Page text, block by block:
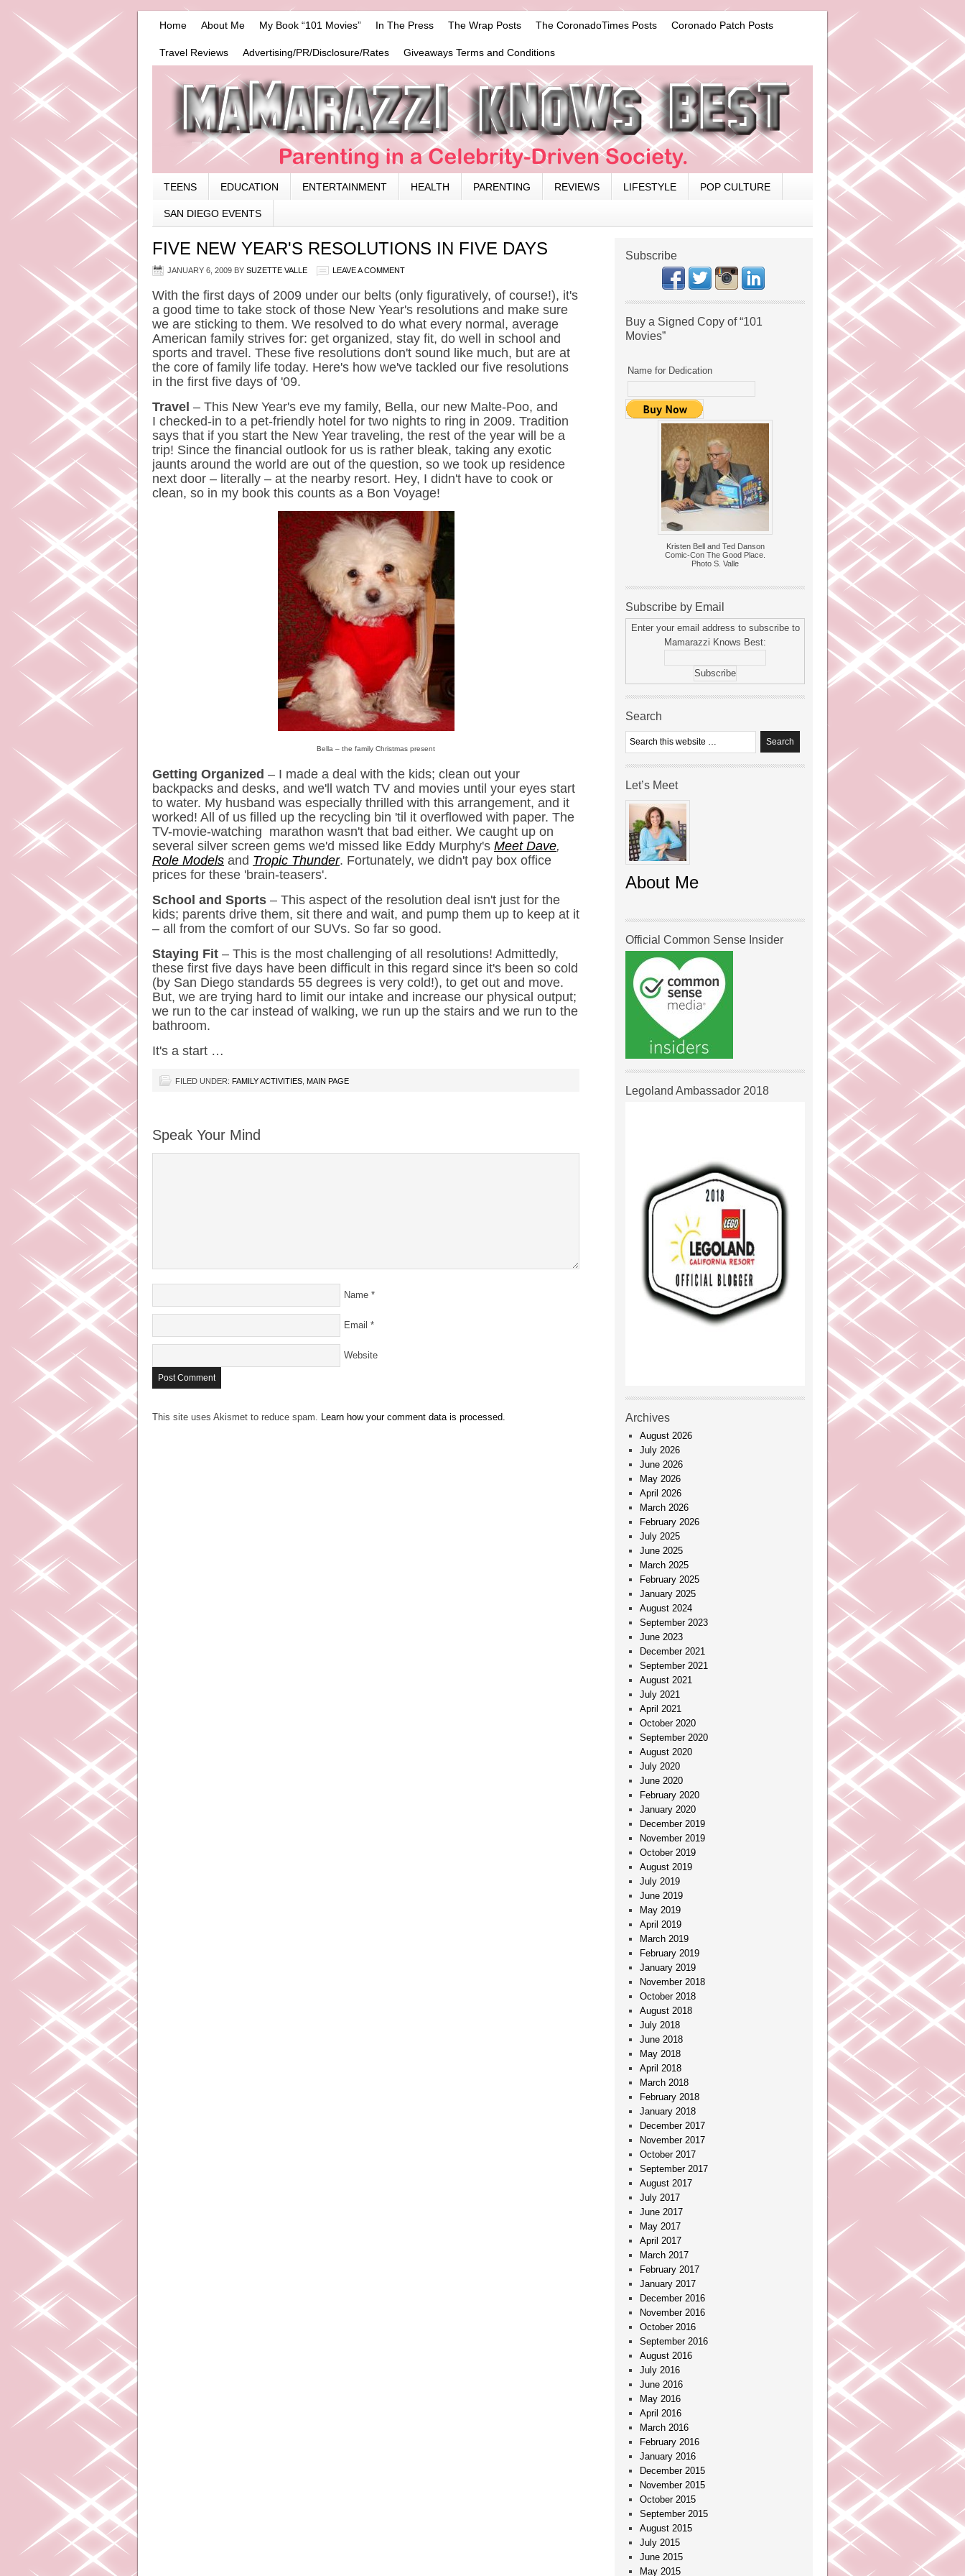
Home About Me My Book “101 Movies” In The Press The Wrap Posts The CoronadoTimes Posts Coronado Patch Posts
Travel Reviews Advertising/PR/Disclosure/Rates Giveaways Terms and Conditions
TEENS EDUCATION ENTERTAINMENT HEALTH PARENTING REVIEWS LIFESTYLE POP CULTURE
SAN DIEGO EVENTS
FIVE NEW YEAR'S RESOLUTIONS IN FIVE DAYS
JANUARY 6, 2009 BY SUZETTE VALLE LEAVE A COMMENT
With the first days of 2009 under our belts (only figuratively, of course!), it's
a good time to take stock of those New Year's resolutions and make sure
we are sticking to them. We resolved to do what every normal, average
American family strives for: get organized, stay fit, do well in school and
sports and travel. These five resolutions don't sound like much, but are at
the core of family life today. Here's how we've tackled our five resolutions
in the first five days of '09.
Travel – This New Year's eve my family, Bella, our new Malte-Poo, and
I checked-in to a pet-friendly hotel for two nights to ring in 2009. Tradition
says that if you start the New Year traveling, the rest of the year will be a
trip! Since the financial outlook for us is rather bleak, taking any exotic
jaunts around the world are out of the question, so we took up residence
next door – literally – at the nearby resort. Hey, I didn't have to cook or
clean, so in my book this counts as a Bon Voyage!
Bella – the family Christmas present
Getting Organized – I made a deal with the kids; clean out your
backpacks and desks, and we'll watch TV and movies until your eyes start
to water. My husband was especially thrilled with this arrangement, and it
worked! All of us filled up the recycling bin 'til it overflowed with paper. The
TV-movie-watching marathon wasn't that bad either. We caught up on
several silver screen gems we'd missed like Eddy Murphy's Meet Dave,
Role Models and Tropic Thunder. Fortunately, we didn't pay box office
prices for these 'brain-teasers'.
School and Sports – This aspect of the resolution deal isn't just for the
kids; parents drive them, sit there and wait, and pump them up to keep at it
– all from the comfort of our SUVs. So far so good.
Staying Fit – This is the most challenging of all resolutions! Admittedly,
these first five days have been difficult in this regard since it's been so cold
(by San Diego standards 55 degrees is very cold!), to get out and move.
But, we are trying hard to limit our intake and increase our physical output;
we run to the car instead of walking, we run up the stairs and we run to the
bathroom.
It's a start …
FILED UNDER: FAMILY ACTIVITIES MAIN PAGE
Speak Your Mind
Name *
Email *
Website
This site uses Akismet to reduce spam. Learn how your comment data is processed.
Subscribe
Buy a Signed Copy of “101
Movies”
Name for Dedication
Kristen Bell and Ted Danson
Comic-Con The Good Place.
Photo S. Valle
Subscribe by Email
Enter your email address to subscribe to
Mamarazzi Knows Best:
Search
Let’s Meet
About Me
Official Common Sense Insider
Legoland Ambassador 2018
Archives
August 2026
July 2026
June 2026
May 2026
April 2026
March 2026
February 2026
July 2025
June 2025
March 2025
February 2025
January 2025
August 2024
September 2023
June 2023
December 2021
September 2021
August 2021
July 2021
April 2021
October 2020
September 2020
August 2020
July 2020
June 2020
February 2020
January 2020
December 2019
November 2019
October 2019
August 2019
July 2019
June 2019
May 2019
April 2019
March 2019
February 2019
January 2019
November 2018
October 2018
August 2018
July 2018
June 2018
May 2018
April 2018
March 2018
February 2018
January 2018
December 2017
November 2017
October 2017
September 2017
August 2017
July 2017
June 2017
May 2017
April 2017
March 2017
February 2017
January 2017
December 2016
November 2016
October 2016
September 2016
August 2016
July 2016
June 2016
May 2016
April 2016
March 2016
February 2016
January 2016
December 2015
November 2015
October 2015
September 2015
August 2015
July 2015
June 2015
May 2015